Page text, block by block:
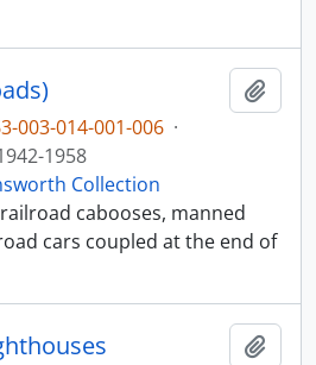
003-014-001-006 ·
1958
Collection
cabooses, manned
cars coupled at the end of